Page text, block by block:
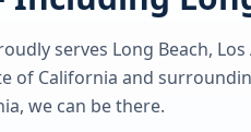
serves Long Beach,
of California and
, we can be there.